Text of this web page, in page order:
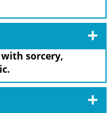
with sorcery,